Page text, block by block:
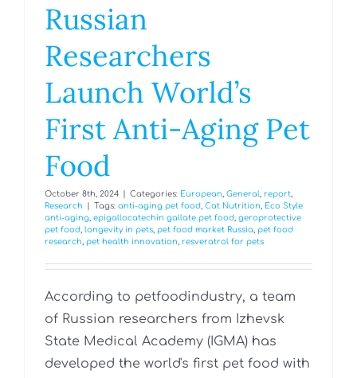
Russian
Researchers
Launch World’s
First Anti-Aging Pet
Food
October 8th, 2024 Categories: European, General, report,
Research
Tags: anti-aging pet food, Cat Nutrition, Eco Style
anti-aging, epigallocatechin gallate pet food, geroprotective
pet food, longevity in pets, pet food market Russia, pet food
research, pet health innovation, resveratrol for pets
According to petfoodindustry, a team
of Russian researchers from Izhevsk
State Medical Academy (IGMA) has
developed the world's first pet food with